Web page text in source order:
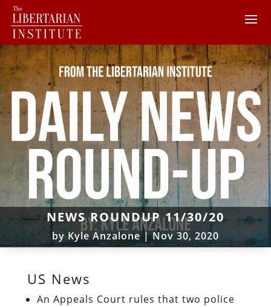
NEWS ROUNDUP 11/30/20
by Kyle Anzalone|Nov 30, 2020
US News
An Appeals Court rules that two police